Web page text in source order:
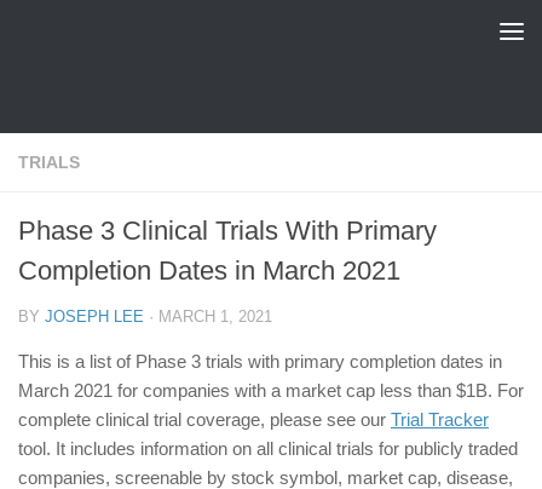
TRIALS
Phase 3 Clinical Trials With Primary
Completion Dates in March 2021
BY JOSEPH LEE · MARCH 1, 2021
This is a list of Phase 3 trials with primary completion dates in
March 2021 for companies with a market cap less than $1B. For
complete clinical trial coverage, please see our Trial Tracker
tool. It includes information on all clinical trials for publicly traded
companies, screenable by stock symbol, market cap, disease,